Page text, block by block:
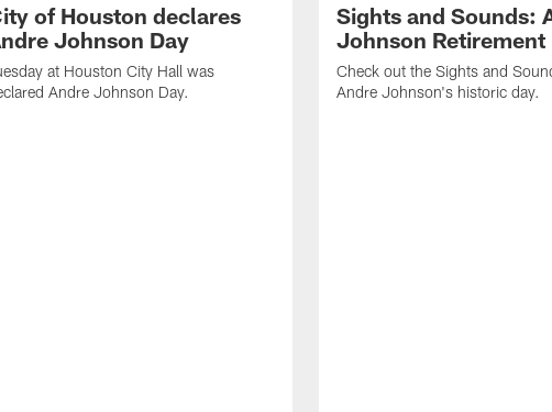
of Houston declares
Johnson Day
at Houston City Hall was
Andre Johnson Day.
Sights and Sounds:
Johnson Retirement
Check out the Sights and
Andre Johnson's historic day.